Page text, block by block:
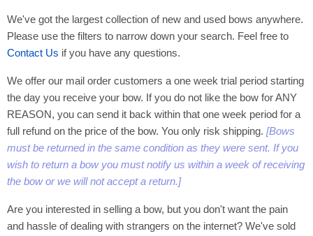
We've got the largest collection of new and used bows anywhere.
Please use the filters to narrow down your search. Feel free to
Contact Us if you have any questions.
We offer our mail order customers a one week trial period starting
the day you receive your bow. If you do not like the bow for ANY
REASON, you can send it back within that one week period for a
full refund on the price of the bow. You only risk shipping. [Bows
must be returned in the same condition as they were sent. If you
wish to return a bow you must notify us within a week of receiving
the bow or we will not accept a return.]
Are you interested in selling a bow, but you don't want the pain
and hassle of dealing with strangers on the internet? We've sold